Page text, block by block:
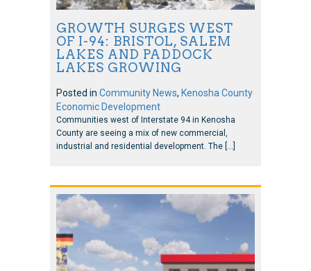
GROWTH SURGES WEST
OF I-94: BRISTOL, SALEM
LAKES AND PADDOCK
LAKES GROWING
Posted in Community News, Kenosha County
Economic Development
Communities west of Interstate 94 in Kenosha
County are seeing a mix of new commercial,
industrial and residential development. The […]